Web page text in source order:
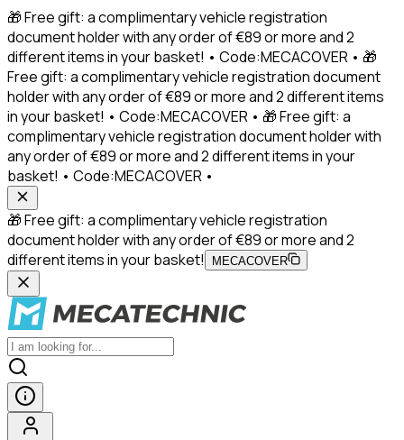
🎁 Free gift: a complimentary vehicle registration
document holder with any order of €89 or more and 2
different items in your basket! • Code:MECACOVER • 🎁
Free gift: a complimentary vehicle registration document
holder with any order of €89 or more and 2 different items
in your basket! • Code:MECACOVER • 🎁 Free gift: a
complimentary vehicle registration document holder with
any order of €89 or more and 2 different items in your
basket! • Code:MECACOVER •
🎁 Free gift: a complimentary vehicle registration
document holder with any order of €89 or more and 2
different items in your basket!
MECACOVER